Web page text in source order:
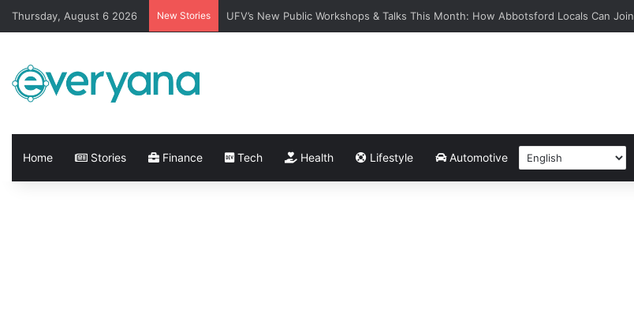
Thursday, August 6 2026 New Stories UFV’s New Public Workshops & Talks This Month: How Abbotsford Locals Can Join
Home Stories Finance Tech Health Lifestyle Automotive